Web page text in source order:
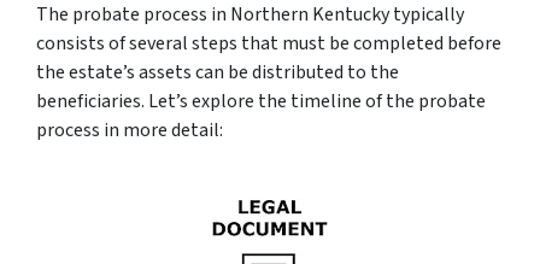
The probate process in Northern Kentucky typically
consists of several steps that must be completed before
the estate’s assets can be distributed to the
beneficiaries. Let’s explore the timeline of the probate
process in more detail: